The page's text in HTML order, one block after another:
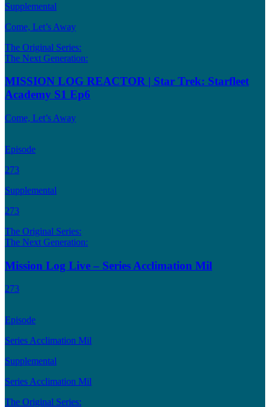
Supplemental
Come, Let’s Away
The Original Series:
The Next Generation:
MISSION LOG REACTOR | Star Trek: Starfleet
Academy S1 Ep6
Come, Let’s Away
Episode
273
Supplemental
273
The Original Series:
The Next Generation:
Mission Log Live – Series Acclimation Mil
273
Episode
Series Acclimation Mil
Supplemental
Series Acclimation Mil
The Original Series: